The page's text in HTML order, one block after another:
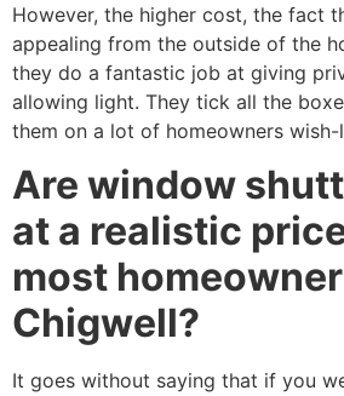
However, the higher cost, the fact
appealing from the outside of the
they do a fantastic job at giving
allowing light. They tick all the
them on a lot of homeowners wish-
Are window
at a realistic
most
Chigwell?
It goes without saying that if you